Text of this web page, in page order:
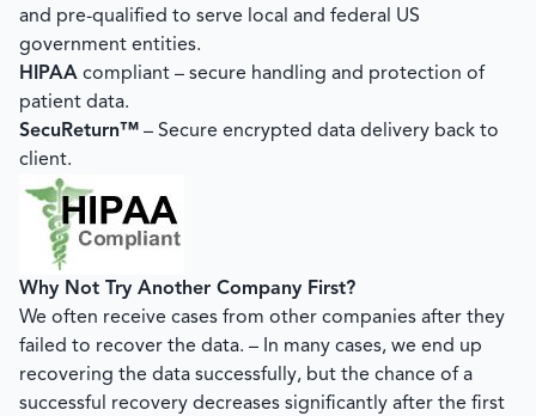
and pre-qualified to serve local and federal US
government entities.
HIPAA compliant – secure handling and protection of
patient data.
SecuReturn™ – Secure encrypted data delivery back to
client.
Why Not Try Another Company First?
We often receive cases from other companies after they
failed to recover the data. – In many cases, we end up
recovering the data successfully, but the chance of a
successful recovery decreases significantly after the first